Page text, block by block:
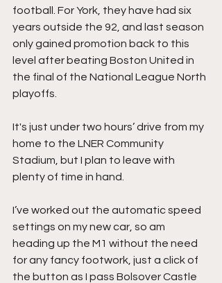
football. For York, they have had six
years outside the 92, and last season
only gained promotion back to this
level after beating Boston United in
the final of the National League North
playoffs.
It's just under two hours’ drive from my
home to the LNER Community
Stadium, but I plan to leave with
plenty of time in hand.
I’ve worked out the automatic speed
settings on my new car, so am
heading up the M1 without the need
for any fancy footwork, just a click of
the button as I pass Bolsover Castle